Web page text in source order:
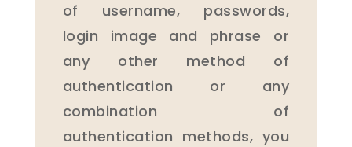
of username, passwords,
login image and phrase or
any other method of
authentication or any
combination of
authentication methods, you